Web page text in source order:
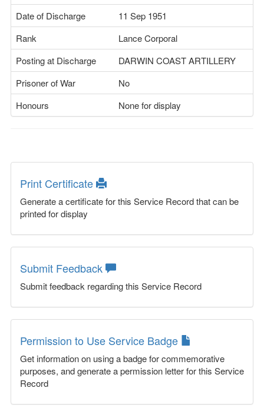
Date of Discharge
11 Sep 1951
Rank
Lance Corporal
Posting at Discharge
DARWIN COAST ARTILLERY
Prisoner of War
No
Honours
None for display
Print Certificate
Generate a certificate for this Service Record that can be
printed for display
Submit Feedback
Submit feedback regarding this Service Record
Permission to Use Service Badge
Get information on using a badge for commemorative
purposes, and generate a permission letter for this Service
Record